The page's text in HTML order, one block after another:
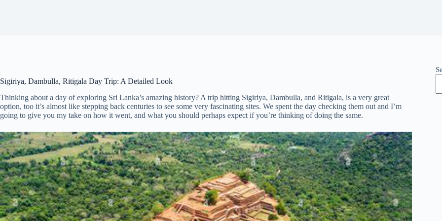
Sigiriya, Dambulla, Ritigala Day Trip: A Detailed Look
Thinking about a day of exploring Sri Lanka’s amazing history? A trip hitting Sigiriya, Dambulla, and Ritigala, is a very great
option, too it’s almost like stepping back centuries to see some very fascinating sites. We spent the day checking them out and I’m
going to give you my take on how it went, and what you should perhaps expect if you’re thinking of doing the same.